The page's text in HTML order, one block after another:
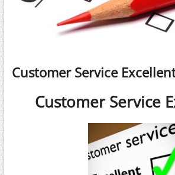
Customer Service
Customer Service